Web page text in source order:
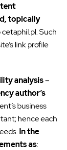
topically
Such
link profile
analysis–
author’s
business
hence each
In the
as: